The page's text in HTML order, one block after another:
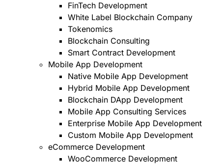
FinTech Development
White Label Blockchain Company
Tokenomics
Blockchain Consulting
Smart Contract Development
Mobile App Development
Native Mobile App Development
Hybrid Mobile App Development
Blockchain DApp Development
Mobile App Consulting Services
Enterprise Mobile App Development
Custom Mobile App Development
eCommerce Development
WooCommerce Development